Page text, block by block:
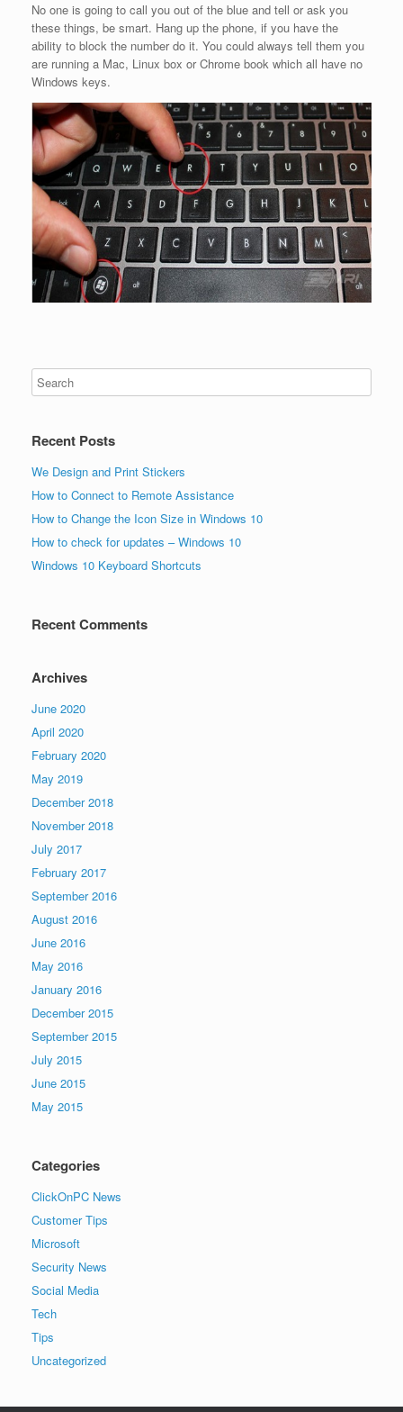
No one is going to call you out of the blue and tell or ask you
these things, be smart. Hang up the phone, if you have the
ability to block the number do it. You could always tell them you
are running a Mac, Linux box or Chrome book which all have no
Windows keys.
Recent Posts
We Design and Print Stickers
How to Connect to Remote Assistance
How to Change the Icon Size in Windows 10
How to check for updates – Windows 10
Windows 10 Keyboard Shortcuts
Recent Comments
Archives
June 2020
April 2020
February 2020
May 2019
December 2018
November 2018
July 2017
February 2017
September 2016
August 2016
June 2016
May 2016
January 2016
December 2015
September 2015
July 2015
June 2015
May 2015
Categories
ClickOnPC News
Customer Tips
Microsoft
Security News
Social Media
Tech
Tips
Uncategorized